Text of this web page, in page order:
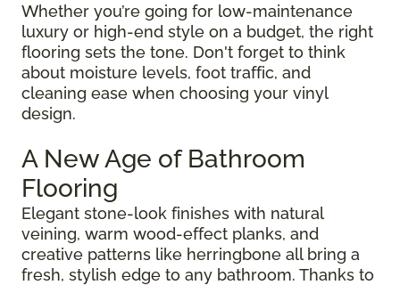
Whether you’re going for low-maintenance
luxury or high-end style on a budget, the right
flooring sets the tone. Don't forget to think
about moisture levels, foot traffic, and
cleaning ease when choosing your vinyl
design.
A New Age of Bathroom
Flooring
Elegant stone-look finishes with natural
veining, warm wood-effect planks, and
creative patterns like herringbone all bring a
fresh, stylish edge to any bathroom. Thanks to